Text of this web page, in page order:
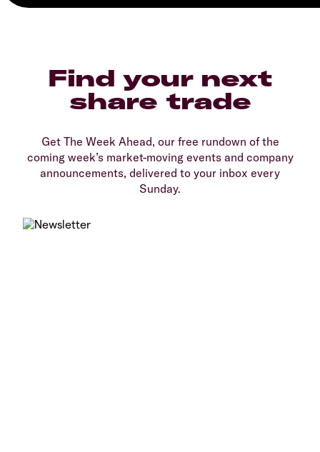
Find your next
share trade
Get The Week Ahead, our free rundown of the
coming week’s market-moving events and company
announcements, delivered to your inbox every
Sunday.